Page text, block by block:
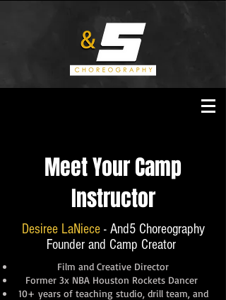
Meet Your Camp
Instructor
Desiree LaNiece- And5 Choreography
Founder and Camp Creator
Film and Creative Director
Former 3x NBA Houston Rockets Dancer
10+ years of teaching studio, drill team, and